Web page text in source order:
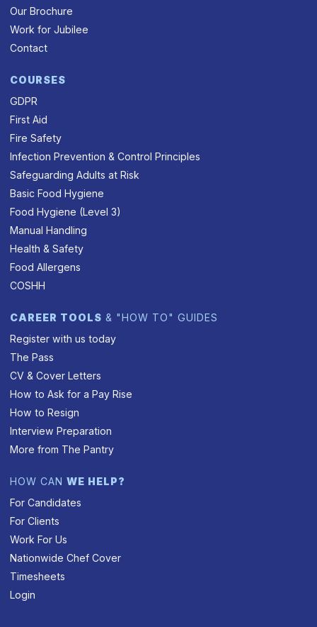
Our Brochure
Work for Jubilee
Contact
COURSES
GDPR
First Aid
Fire Safety
Infection Prevention & Control Principles
Safeguarding Adults at Risk
Basic Food Hygiene
Food Hygiene (Level 3)
Manual Handling
Health & Safety
Food Allergens
COSHH
CAREER TOOLS & "HOW TO" GUIDES
Register with us today
The Pass
CV & Cover Letters
How to Ask for a Pay Rise
How to Resign
Interview Preparation
More from The Pantry
HOW CANWE HELP?
For Candidates
For Clients
Work For Us
Nationwide Chef Cover
Timesheets
Login